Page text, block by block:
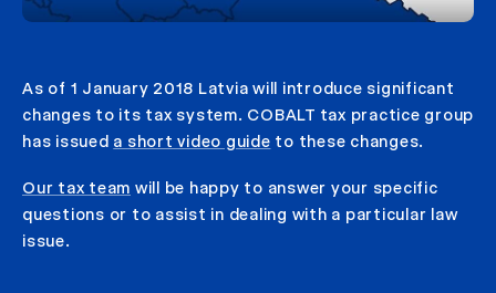
As of 1 January 2018 Latvia will introduce significant
changes to its tax system. COBALT tax practice group
has issued a short video guide to these changes.
Our tax team will be happy to answer your specific
questions or to assist in dealing with a particular law
issue.